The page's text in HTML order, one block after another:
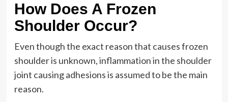
How Does A Frozen
Shoulder Occur?
Even though the exact reason that causes frozen
shoulder is unknown, inflammation in the shoulder
joint causing adhesions is assumed to be the main
reason.